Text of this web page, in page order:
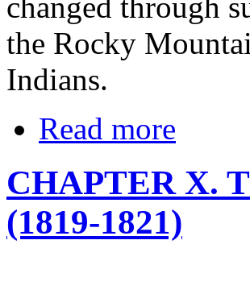
changed through
the Rocky
Indians.
Read more
CHAPTER X.
(1819-1821)